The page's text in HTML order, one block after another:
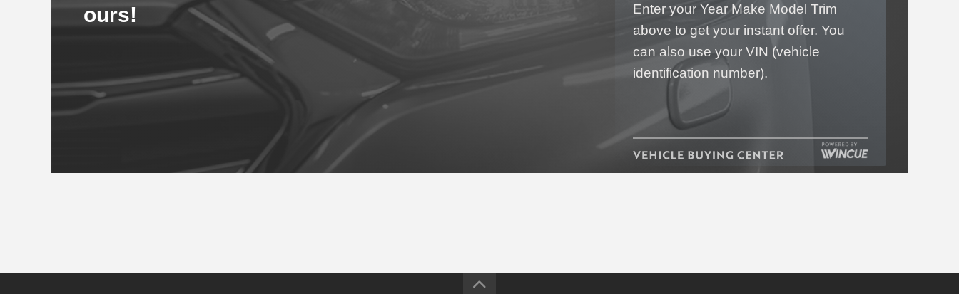
ours!
Enter your Year Make Model Trim
above to get your instant offer. You
can also use your VIN (vehicle
identification number).